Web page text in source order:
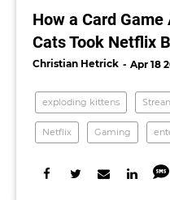
How a Card
Cats Took Netflix
Christian Hetrick Apr 18
exploding kittens
Netflix Gaming